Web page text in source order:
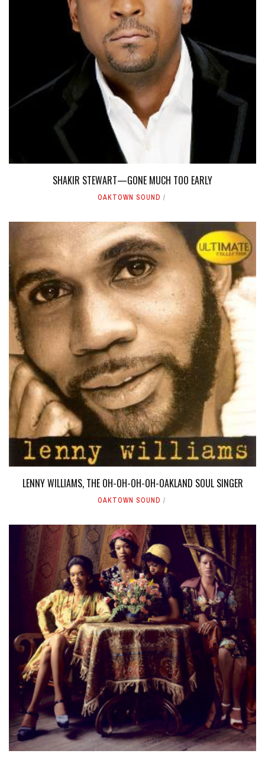
SHAKIR STEWART—GONE MUCH TOO EARLY
OAKTOWN SOUND
LENNY WILLIAMS, THE OH-OH-OH-OH-OAKLAND SOUL SINGER
OAKTOWN SOUND